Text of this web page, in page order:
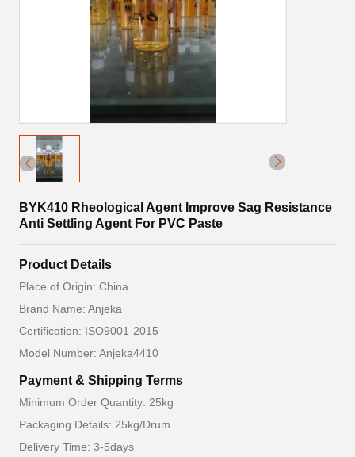
BYK410 Rheological Agent Improve Sag Resistance
Anti Settling Agent For PVC Paste
Product Details
Place of Origin: China
Brand Name: Anjeka
Certification: ISO9001-2015
Model Number: Anjeka4410
Payment & Shipping Terms
Minimum Order Quantity: 25kg
Packaging Details: 25kg/Drum
Delivery Time: 3-5days